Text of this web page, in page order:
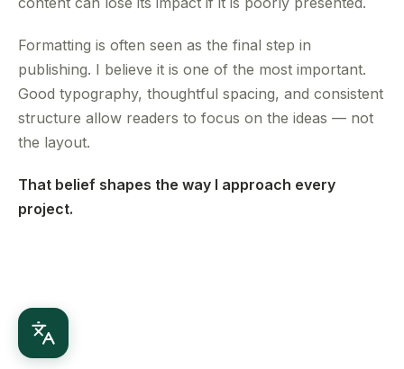
Formatting is often seen as the final step in
publishing. I believe it is one of the most important.
Good typography, thoughtful spacing, and consistent
structure allow readers to focus on the ideas — not
the layout.
That belief shapes the way I approach every
project.